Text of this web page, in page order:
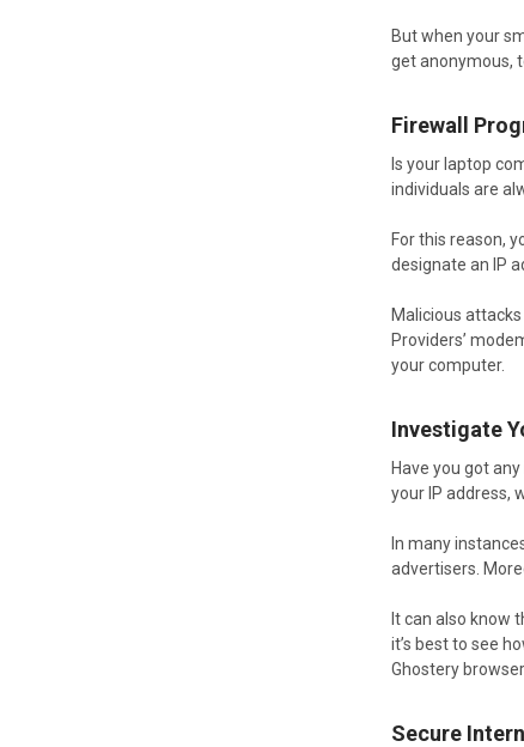
But when your
get anonymous,
Firewall
Is your laptop
individuals are
For this reason,
designate an IP
Malicious
Providers’
your computer.
Investigate
Have you got
your IP address,
In many
advertisers.
It can also know
it’s best to see
Ghostery
Secure